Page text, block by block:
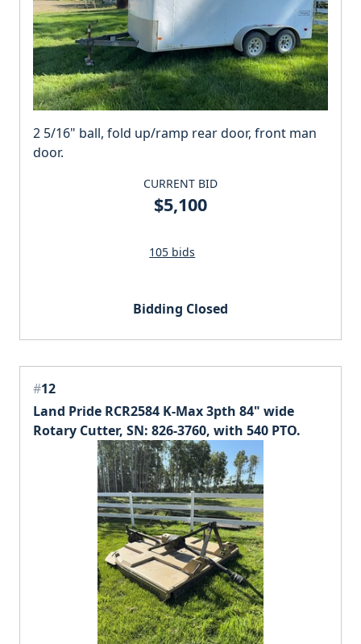
2 5/16" ball, fold up/ramp rear door, front man
door.
CURRENT BID
$5,100
105 bids
Bidding Closed
#12
Land Pride RCR2584 K-Max 3pth 84" wide
Rotary Cutter, SN: 826-3760, with 540 PTO.